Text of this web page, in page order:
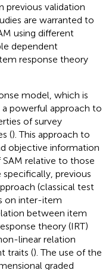
previous validation
are warranted to
using different
dependent
response theory
model, which is
powerful approach to
of survey
(). This approach to
objective information
relative to those
specifically, previous
(classical test
on inter-item
between item
theory (IRT)
linear relation
traits (). The use of the
graded